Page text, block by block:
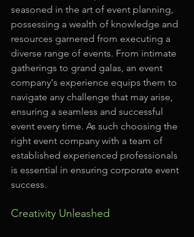
seasoned in the art of event planning,
possessing a wealth of knowledge and
resources garnered from executing a
diverse range of events. From intimate
gatherings to grand galas, an event
company's experience equips them to
navigate any challenge that may arise,
ensuring a seamless and successful
event every time. As such choosing the
right event company with a team of
established experienced professionals
is essential in ensuring corporate event
success.
Creativity Unleashed